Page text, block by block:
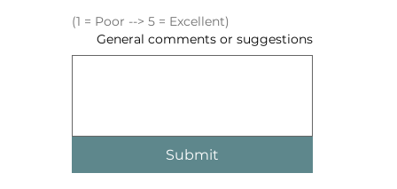
(1 = Poor --> 5 = Excellent)
General comments or suggestions
Submit